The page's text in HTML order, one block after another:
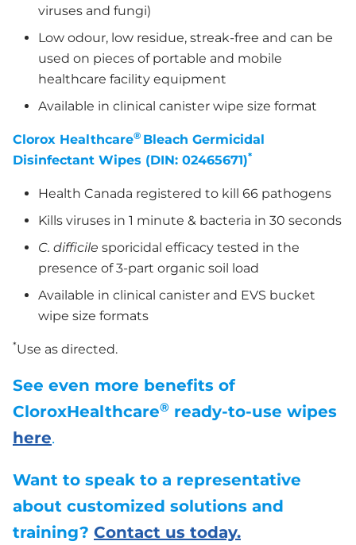
viruses and fungi)
Low odour, low residue, streak-free and can be
used on pieces of portable and mobile
healthcare facility equipment
Available in clinical canister wipe size format
Clorox Healthcare® Bleach Germicidal
Disinfectant Wipes (DIN: 02465671)*
Health Canada registered to kill 66 pathogens
Kills viruses in 1 minute & bacteria in 30 seconds
C. difficile sporicidal efficacy tested in the
presence of 3-part organic soil load
Available in clinical canister and EVS bucket
wipe size formats
*Use as directed.
See even more benefits of
CloroxHealthcare® ready-to-use wipes
here.
Want to speak to a representative
about customized solutions and
training? Contact us today.